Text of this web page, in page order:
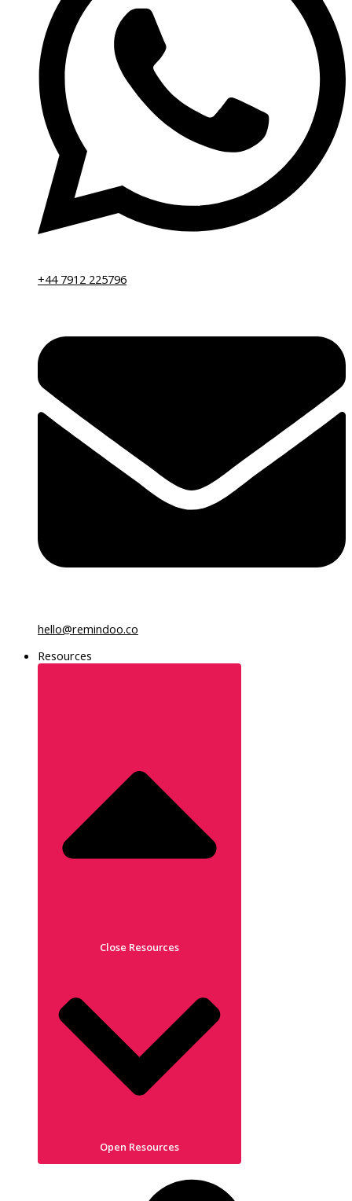
+44 7912 225796
hello@remindoo.co
Resources
Close Resources
Open Resources